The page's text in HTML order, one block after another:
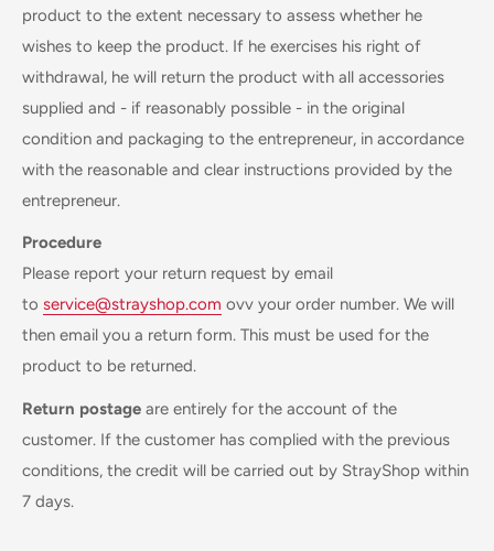
product to the extent necessary to assess whether he
wishes to keep the product. If he exercises his right of
withdrawal, he will return the product with all accessories
supplied and - if reasonably possible - in the original
condition and packaging to the entrepreneur, in accordance
with the reasonable and clear instructions provided by the
entrepreneur.
Procedure
Please report your return request by email
to service@strayshop.com ovv your order number. We will
then email you a return form. This must be used for the
product to be returned.
Return postage are entirely for the account of the
customer. If the customer has complied with the previous
conditions, the credit will be carried out by StrayShop within
7 days.